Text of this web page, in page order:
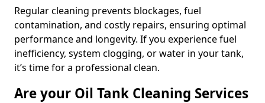
Regular cleaning prevents blockages, fuel
contamination, and costly repairs, ensuring optimal
performance and longevity. If you experience fuel
inefficiency, system clogging, or water in your tank,
it’s time for a professional clean.
Are your Oil Tank Cleaning Services